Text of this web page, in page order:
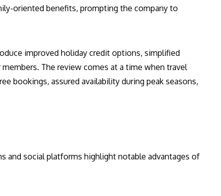
oriented benefits, prompting the company to
improved holiday credit options, simplified
The review comes at a time when travel
bookings, assured availability during peak seasons,
and social platforms highlight notable advantages of